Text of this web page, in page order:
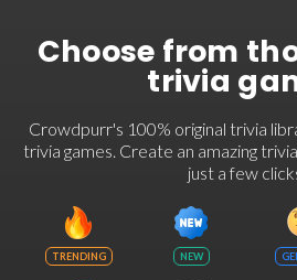
Choose from
trivia
Crowdpurr's 100% original trivia
trivia games. Create an amazing
just a few
TRENDING NEW